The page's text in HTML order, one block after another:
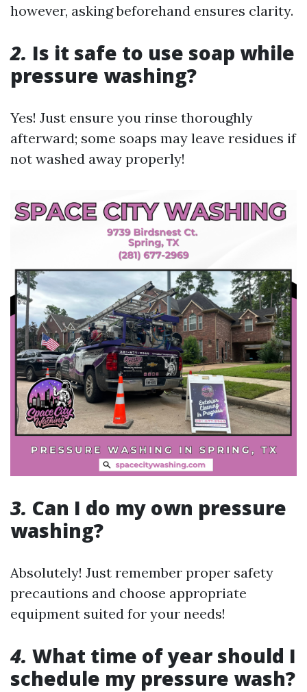
however, asking beforehand ensures clarity.
2. Is it safe to use soap while
pressure washing?
Yes! Just ensure you rinse thoroughly
afterward; some soaps may leave residues if
not washed away properly!
3. Can I do my own pressure
washing?
Absolutely! Just remember proper safety
precautions and choose appropriate
equipment suited for your needs!
4. What time of year should I
schedule my pressure wash?